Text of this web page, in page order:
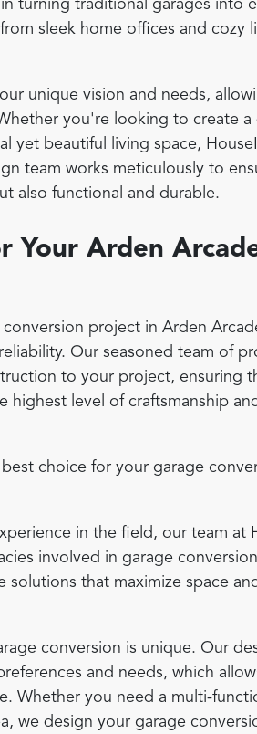
turning traditional garages into
sleek home offices and cozy
unique vision and needs,
you're looking to create
yet beautiful living space,
team works meticulously to
also functional and durable.
Your Arden
project in Arden
Our seasoned team of
to your project, ensuring
highest level of craftsmanship
choice for your garage
in the field, our team at
involved in garage
that maximize space
conversion is unique. Our
and needs, which
Whether you need a multi-
we design your garage